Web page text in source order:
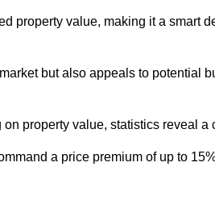
property value, making it a smart
but also appeals to potential
property value, statistics reveal a
a price premium of up to